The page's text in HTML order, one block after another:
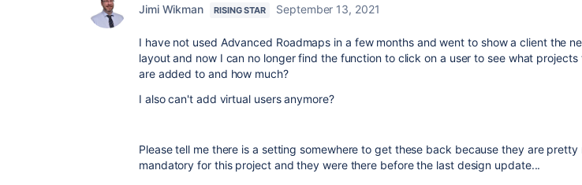
Jimi Wikman RISING STAR September 13, 2021
I have not used Advanced Roadmaps in a few months and went to show a client the
layout and now I can no longer find the function to click on a user to see what projects
are added to and how much?
I also can't add virtual users anymore?
Please tell me there is a setting somewhere to get these back because they are pretty
mandatory for this project and they were there before the last design update...